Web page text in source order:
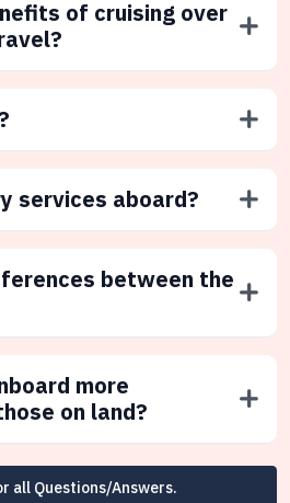
of cruising over
services aboard?
between the
more
on land?
all Questions/Answers.